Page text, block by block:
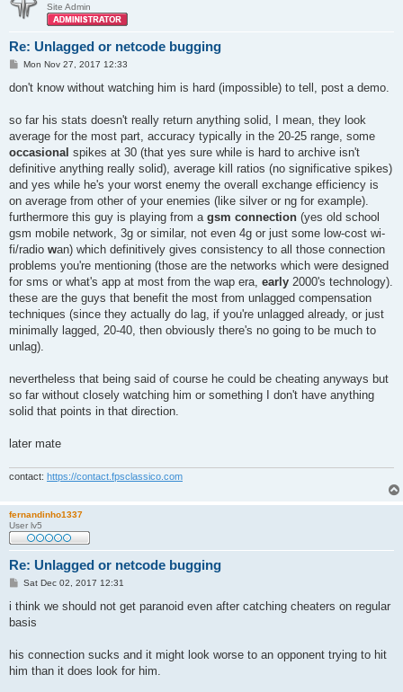
Site Admin
Re: Unlagged or netcode bugging
P
s
Mon Nov 27, 2017 12:33
don't know without watching him is hard (impossible) to tell, post a demo.
so far his stats doesn't really return anything solid, I mean, they look
average for the most part, accuracy typically in the 20-25 range, some
occasional spikes at 30 (that yes sure while is hard to archive isn't
definitive anything really solid), average kill ratios (no significative spikes)
and yes while he's your worst enemy the overall exchange efficiency is
on average from other of your enemies (like silver or ng for example).
furthermore this guy is playing from a gsm connection (yes old school
gsm mobile network, 3g or similar, not even 4g or just some low-cost wi-
fi/radio wan) which definitively gives consistency to all those connection
problems you're mentioning (those are the networks which were designed
for sms or what's app at most from the wap era, early 2000's technology).
these are the guys that benefit the most from unlagged compensation
techniques (since they actually do lag, if you're unlagged already, or just
minimally lagged, 20-40, then obviously there's no going to be much to
unlag).
nevertheless that being said of course he could be cheating anyways but
so far without closely watching him or something I don't have anything
solid that points in that direction.
later mate
contact: https://contact.fpsclassico.com
fernandinho1337
User lv5
Re: Unlagged or netcode bugging
P
s
Sat Dec 02, 2017 12:31
i think we should not get paranoid even after catching cheaters on regular
basis
his connection sucks and it might look worse to an opponent trying to hit
him than it does look for him.